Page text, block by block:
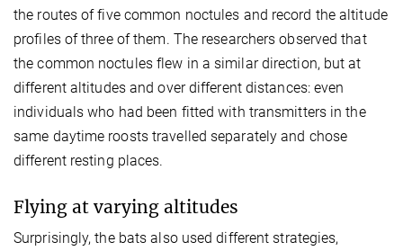
the routes of five common noctules and record the altitude
profiles of three of them. The researchers observed that
the common noctules flew in a similar direction, but at
different altitudes and over different distances: even
individuals who had been fitted with transmitters in the
same daytime roosts travelled separately and chose
different resting places.
Flying at varying altitudes
Surprisingly, the bats also used different strategies,